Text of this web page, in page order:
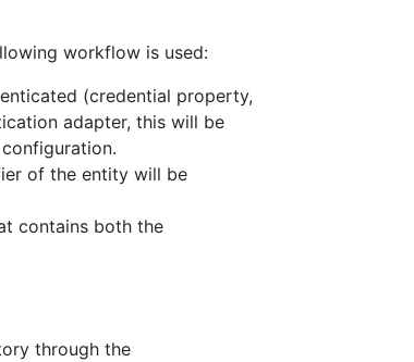
workflow is used:
(credential property,
adapter, this will be
of the entity will be
contains both the
through the